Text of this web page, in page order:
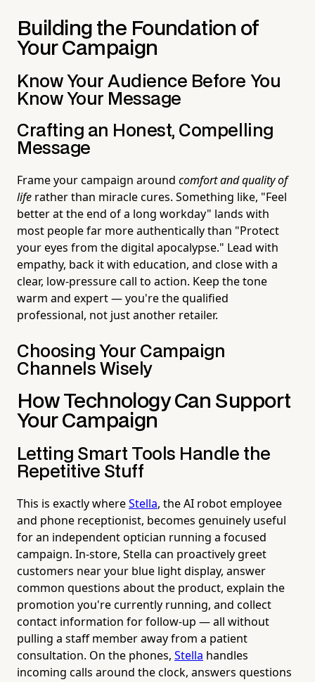
Building the Foundation of
Your Campaign
Know Your Audience Before You
Know Your Message
Crafting an Honest, Compelling
Message
Frame your campaign around comfort and quality of
life rather than miracle cures. Something like, "Feel
better at the end of a long workday" lands with
most people far more authentically than "Protect
your eyes from the digital apocalypse." Lead with
empathy, back it with education, and close with a
clear, low-pressure call to action. Keep the tone
warm and expert — you're the qualified
professional, not just another retailer.
Choosing Your Campaign
Channels Wisely
How Technology Can Support
Your Campaign
Letting Smart Tools Handle the
Repetitive Stuff
This is exactly whereStella, the AI robot employee
and phone receptionist, becomes genuinely useful
for an independent optician running a focused
campaign. In-store, Stella can proactively greet
customers near your blue light display, answer
common questions about the product, explain the
promotion you're currently running, and collect
contact information for follow-up — all without
pulling a staff member away from a patient
consultation. On the phones, Stella handles
incoming calls around the clock, answers questions